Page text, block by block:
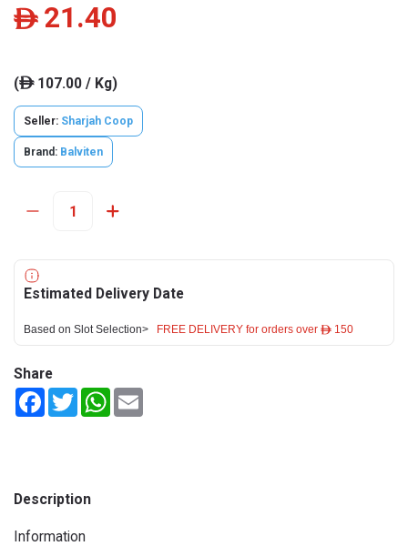
ê 21.40
(ê107.00 / Kg)
Seller: Sharjah Coop
Brand: Balviten
Estimated Delivery Date
Based on Slot Selection> FREE DELIVERY for orders over ê 150
Share
FacebookTwitterWhatsApp
Description
Information